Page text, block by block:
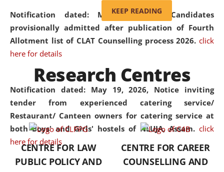
Notification dated: May 20, 2026, Candidates
provisionally admitted after publication of Fourth
Allotment list of CLAT Counselling process 2026. click
here for details
Notification dated: May 19, 2026, Notice inviting
tender from experienced catering service/
Restaurant/ Canteen owners for catering service at
both Boys' and Girls' hostels of NLUJA, Assam. click
here for details
'University' by amending the
National Law School and
Judicial Academy Assam
was the first National Law
University established in the
North Eastern Region of India,
with the aim of promoting
exemplary legal education that
transcends regional limitations
and aspires to global standards.
Since its inception, NLUJA
KEEP READING
Research Centres
CENTRE FOR LAW
PUBLIC POLICY AND
CENTRE FOR CAREER
COUNSELLING AND